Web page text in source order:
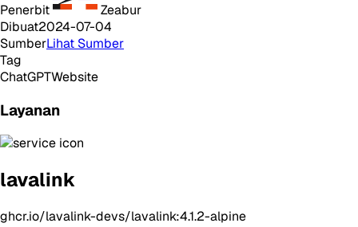
Penerbit
Zeabur
Dibuat2024-07-04
SumberLihat Sumber
Tag
ChatGPTWebsite
Layanan
lavalink
ghcr.io/lavalink-devs/lavalink:4.1.2-alpine